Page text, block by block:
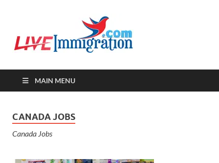
MAIN MENU
CANADA JOBS
Canada Jobs